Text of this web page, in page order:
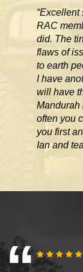
RAC
did. The
flaws of
to earth
I have
will have
Mandurah
often you
you first
Ian and